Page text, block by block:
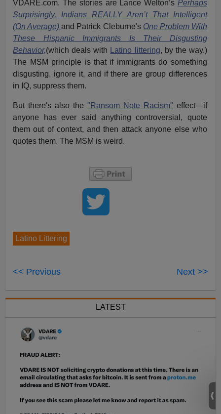
VDARE.com. The stories are Lance Welton’s Perhaps
Surprisingly, Indians REALLY Aren’t That Intelligent
(On Average)and Patrick Cleburne's One Problem With
These Hispanic Immigrants Is Their Disgusting
Behavior,(which deals with Latino littering, by the way.)
The MSM principle is that if immigrants do something
disgusting, ignore it, and if there are group differences
in IQ, suppress them.
But there's also the "Ransom Note Racism" effect—if
anyone has ever said anything controversial, quote
them out of context, and then attack anyone else who
quotes them. The MSM is weird.
Latino Littering
<< Previous Next >>
LATEST